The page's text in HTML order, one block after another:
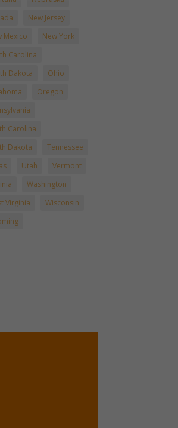
New Jersey
Mexico
New York
Carolina
Dakota
Ohio
Oregon
Carolina
Dakota
Tennessee
Utah
Vermont
Washington
Virginia
Wisconsin